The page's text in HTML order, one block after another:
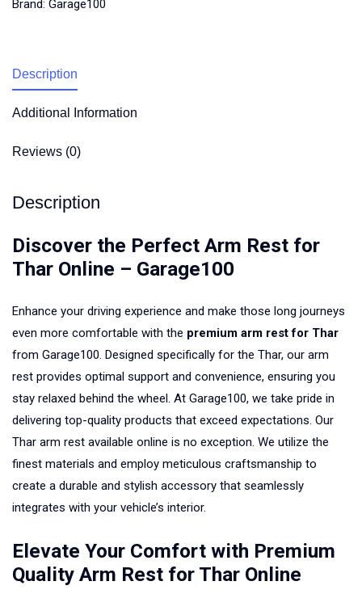
Brand: Garage100
Description
Additional Information
Reviews (0)
Description
Discover the Perfect Arm Rest for
Thar Online – Garage100
Enhance your driving experience and make those long journeys
even more comfortable with the premium arm rest for Thar
from Garage100. Designed specifically for the Thar, our arm
rest provides optimal support and convenience, ensuring you
stay relaxed behind the wheel. At Garage100, we take pride in
delivering top-quality products that exceed expectations. Our
Thar arm rest available online is no exception. We utilize the
finest materials and employ meticulous craftsmanship to
create a durable and stylish accessory that seamlessly
integrates with your vehicle’s interior.
Elevate Your Comfort with Premium
Quality Arm Rest for Thar Online